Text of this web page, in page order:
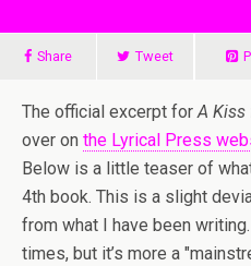
Share Tweet
The official excerpt forA Kiss
over on the Lyrical Press
Below is a little teaser of
4th book. This is a slight
from what I have been
times, but it’s more a